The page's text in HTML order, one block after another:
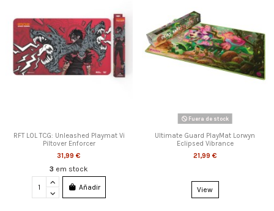
RFT LOL TCG: Unleashed Playmat Vi
Piltover Enforcer
31,99 €
3 em stock
Añadir
Fuera de stock
Ultimate Guard PlayMat Lorwyn
Eclipsed Vibrance
21,99 €
View